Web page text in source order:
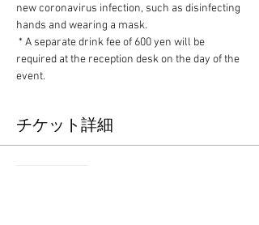
new coronavirus infection, such as disinfecting
hands and wearing a mask.
required at the reception desk on the day of the
event.
チケット詳細